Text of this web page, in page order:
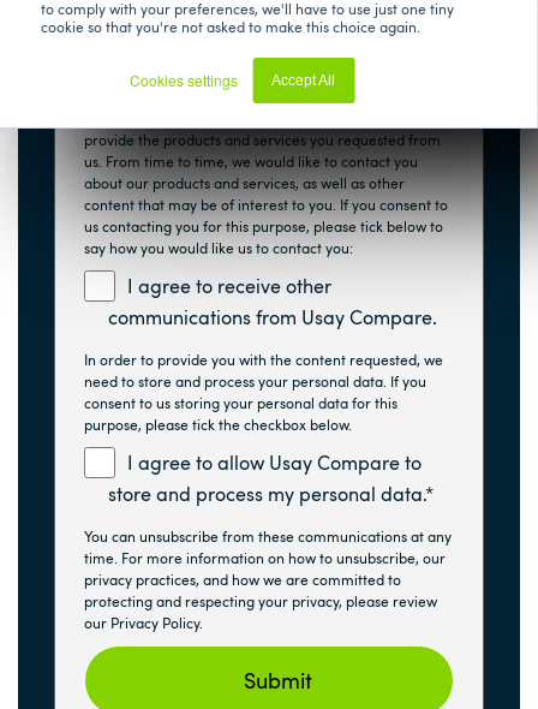
to comply with your preferences, we'll have to use just one tiny
cookie so that you're not asked to make this choice again.
Cookies settings Accept All
Usay Compare is committed to protecting and
respecting your privacy, and we’ll only use your
provide the products and services you requested from
us. From time to time, we would like to contact you
about our products and services, as well as other
content that may be of interest to you. If you consent to
us contacting you for this purpose, please tick below to
say how you would like us to contact you:
I agree to receive other
communications from Usay Compare.
In order to provide you with the content requested, we
need to store and process your personal data. If you
consent to us storing your personal data for this
purpose, please tick the checkbox below.
I agree to allow Usay Compare to
store and process my personal data.*
You can unsubscribe from these communications at any
time. For more information on how to unsubscribe, our
privacy practices, and how we are committed to
protecting and respecting your privacy, please review
our Privacy Policy.